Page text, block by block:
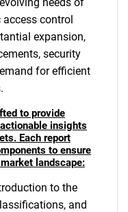
control
expansion,
security
for efficient
to provide
insights
Each report
to ensure
landscape:
to the
and